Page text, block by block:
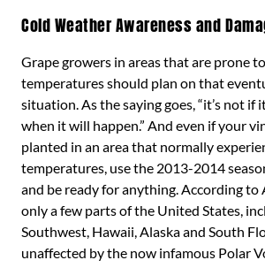
Cold Weather Awareness and
Grape growers in areas that are prone
temperatures should plan on that
situation. As the saying goes, “it’s not if
when it will happen.” And even if your
planted in an area that normally
temperatures, use the 2013-2014
and be ready for anything. According to
only a few parts of the United States,
Southwest, Hawaii, Alaska and South
unaffected by the now infamous Polar